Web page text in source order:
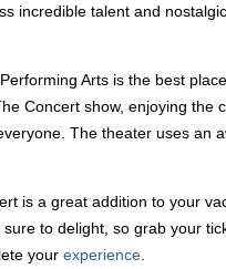
incredible talent and
Arts is the best
Concert show, enjoying
The theater uses
is a great addition to your
to delight, so grab your
your experience